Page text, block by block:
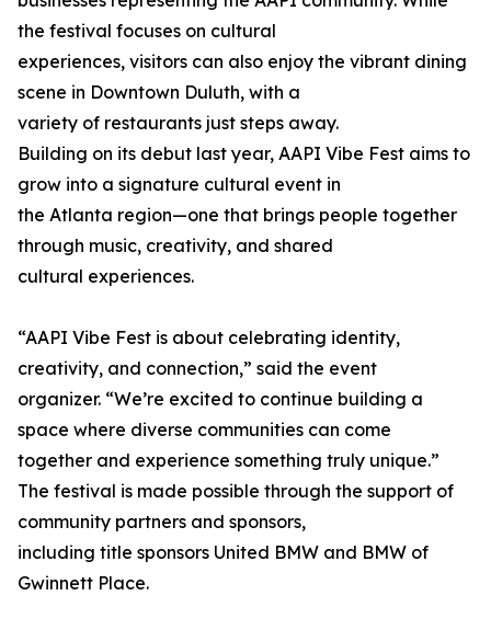
the festival focuses on cultural
experiences, visitors can also enjoy the vibrant dining
scene in Downtown Duluth, with a
variety of restaurants just steps away.
Building on its debut last year, AAPI Vibe Fest aims to
grow into a signature cultural event in
the Atlanta region—one that brings people together
through music, creativity, and shared
cultural experiences.
“AAPI Vibe Fest is about celebrating identity,
creativity, and connection,” said the event
organizer. “We’re excited to continue building a
space where diverse communities can come
together and experience something truly unique.”
The festival is made possible through the support of
community partners and sponsors,
including title sponsors United BMW and BMW of
Gwinnett Place.